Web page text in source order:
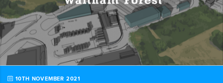
10TH NOVEMBER 2021